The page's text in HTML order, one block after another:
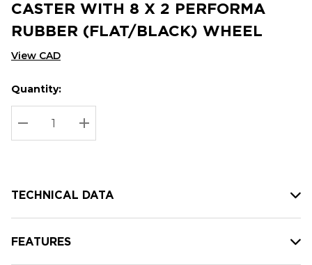
CASTER WITH 8 X 2 PERFORMA
RUBBER (FLAT/BLACK) WHEEL
View CAD
Hurry
up!
Current
stock:
Current
Quantity:
DECREASE QUANTITY:
INCREASE QUANTITY:
TECHNICAL DATA
FEATURES